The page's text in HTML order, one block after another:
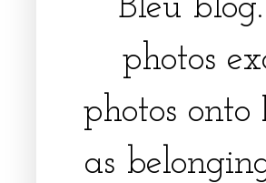
Bleu
photos
photos
as